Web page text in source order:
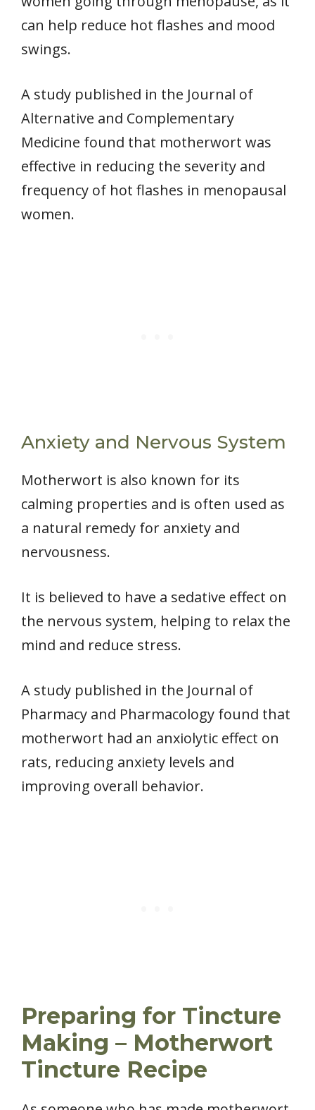
can help reduce hot flashes and mood
swings.
A study published in the Journal of
Alternative and Complementary
Medicine found that motherwort was
effective in reducing the severity and
frequency of hot flashes in menopausal
women.
Anxiety and Nervous System
Motherwort is also known for its
calming properties and is often used as
a natural remedy for anxiety and
nervousness.
It is believed to have a sedative effect on
the nervous system, helping to relax the
mind and reduce stress.
A study published in the Journal of
Pharmacy and Pharmacology found that
motherwort had an anxiolytic effect on
rats, reducing anxiety levels and
improving overall behavior.
Preparing for Tincture
Making – Motherwort
Tincture Recipe